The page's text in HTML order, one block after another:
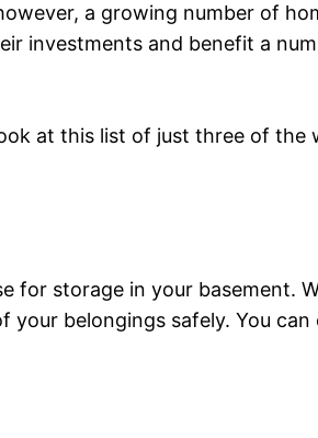
a growing number of
investments and benefit a
at this list of just three of the
for storage in your basement.
belongings safely. You can